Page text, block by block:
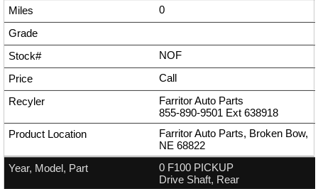
0
NOF
Call
Farritor Auto Parts
855-890-9501 Ext 638918
Farritor Auto Parts, Broken Bow,
NE 68822
0 F100 PICKUP
Drive Shaft, Rear